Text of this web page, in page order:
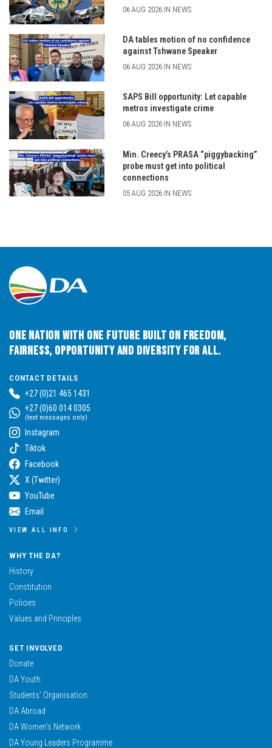
06 AUG 2026 IN NEWS
DA tables motion of no confidence
against Tshwane Speaker
06 AUG 2026 IN NEWS
SAPS Bill opportunity: Let capable
metros investigate crime
06 AUG 2026 IN NEWS
Min. Creecy’s PRASA “piggybacking”
probe must get into political
connections
05 AUG 2026 IN NEWS
One Nation with One Future built on Freedom,
Fairness, Opportunity and Diversity for All.
CONTACT DETAILS
+27 (0)21 465 1431
+27 (0)60 014 0305
(text messages only)
Instagram
Tiktok
Facebook
X (Twitter)
YouTube
Email
VIEW ALL INFO
WHY THE DA?
History
Constitution
Policies
Values and Principles
GET INVOLVED
Donate
DA Youth
Students’ Organisation
DA Abroad
DA Women’s Network
DA Young Leaders Programme